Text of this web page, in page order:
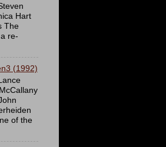
Hart
The
re-
(1992)
of the